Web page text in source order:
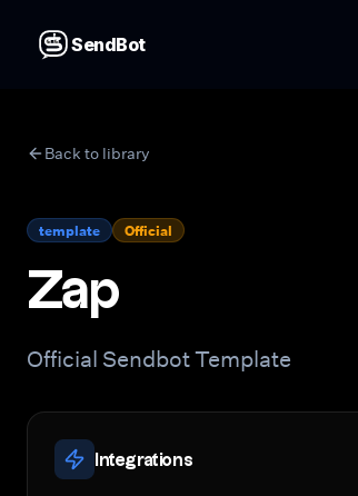
SendBot
Back to library
template Official
Zap
Official Sendbot Template
Integrations